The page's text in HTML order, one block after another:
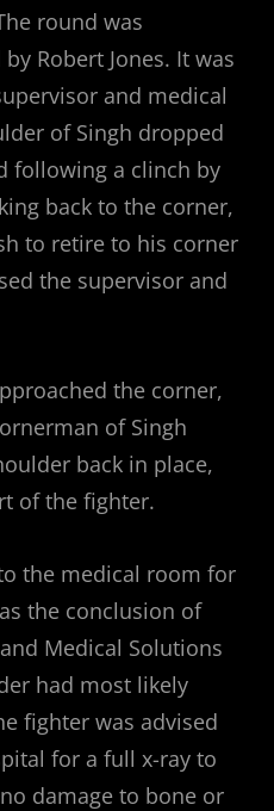
round was
Robert Jones. It was
and medical
of Singh dropped
following a clinch by
back to the corner,
to retire to his corner
the supervisor and
the corner,
of Singh
back in place,
of the fighter.
the medical room for
the conclusion of
Medical Solutions
had most likely
fighter was advised
for a full x-ray to
damage to bone or